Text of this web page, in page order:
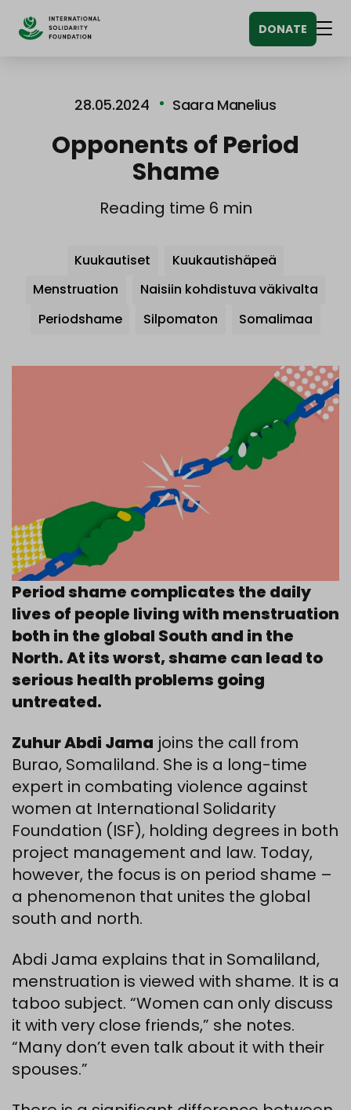
sisältöön
DONATE
28.05.2024 Saara Manelius
Opponents of Period
Shame
Reading time 6 min
Avainsanat
Kuukautiset
Kuukautishäpeä
Menstruation
Naisiin kohdistuva väkivalta
Periodshame
Silpomaton Somalimaa
Period shame complicates the daily
lives of people living with menstruation
both in the global South and in the
North. At its worst, shame can lead to
serious health problems going
untreated.
Zuhur Abdi Jama joins the call from
Burao, Somaliland. She is a long-time
expert in combating violence against
women at International Solidarity
Foundation (ISF), holding degrees in both
project management and law. Today,
however, the focus is on period shame –
a phenomenon that unites the global
south and north.
Abdi Jama explains that in Somaliland,
menstruation is viewed with shame. It is a
taboo subject. “Women can only discuss
it with very close friends,” she notes.
“Many don’t even talk about it with their
spouses.”